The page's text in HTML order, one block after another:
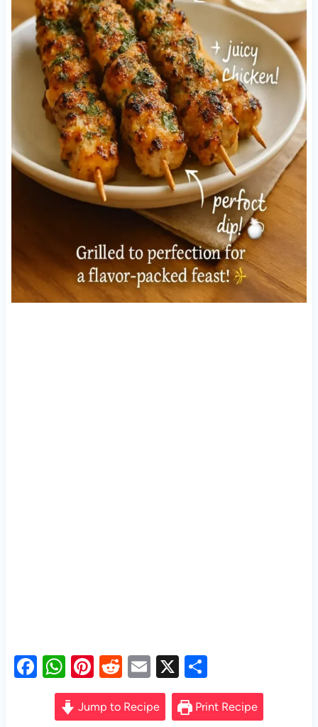
F
W
h
at
Pi
nt
er
R
e
d
E
m
ail
X
h
ar
Jump to Recipe Print Recipe